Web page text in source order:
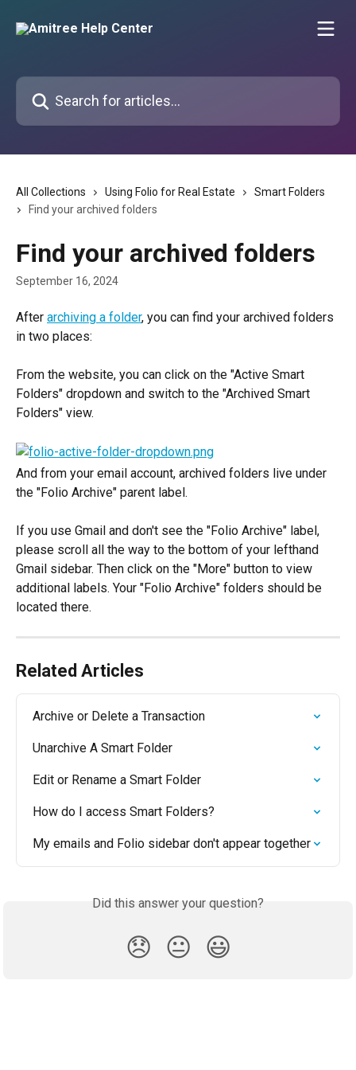
Search for articles...
All Collections Using Folio for Real Estate
Smart Folders
Find your archived folders
Find your archived folders
September 16, 2024
After archiving a folder, you can find your archived folders
in two places:
From the website, you can click on the "Active Smart
Folders" dropdown and switch to the "Archived Smart
Folders" view.
And from your email account, archived folders live under
the "Folio Archive" parent label.
If you use Gmail and don't see the "Folio Archive" label,
please scroll all the way to the bottom of your lefthand
Gmail sidebar. Then click on the "More" button to view
additional labels. Your "Folio Archive" folders should be
located there.
Related Articles
Archive or Delete a Transaction
Unarchive A Smart Folder
Edit or Rename a Smart Folder
How do I access Smart Folders?
My emails and Folio sidebar don't appear together
Did this answer your question?
😞 😐 😃